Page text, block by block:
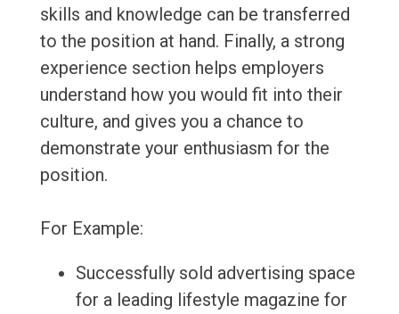
skills and knowledge can be transferred
to the position at hand. Finally, a strong
experience section helps employers
understand how you would fit into their
culture, and gives you a chance to
demonstrate your enthusiasm for the
position.
For Example:
Successfully sold advertising space
for a leading lifestyle magazine for